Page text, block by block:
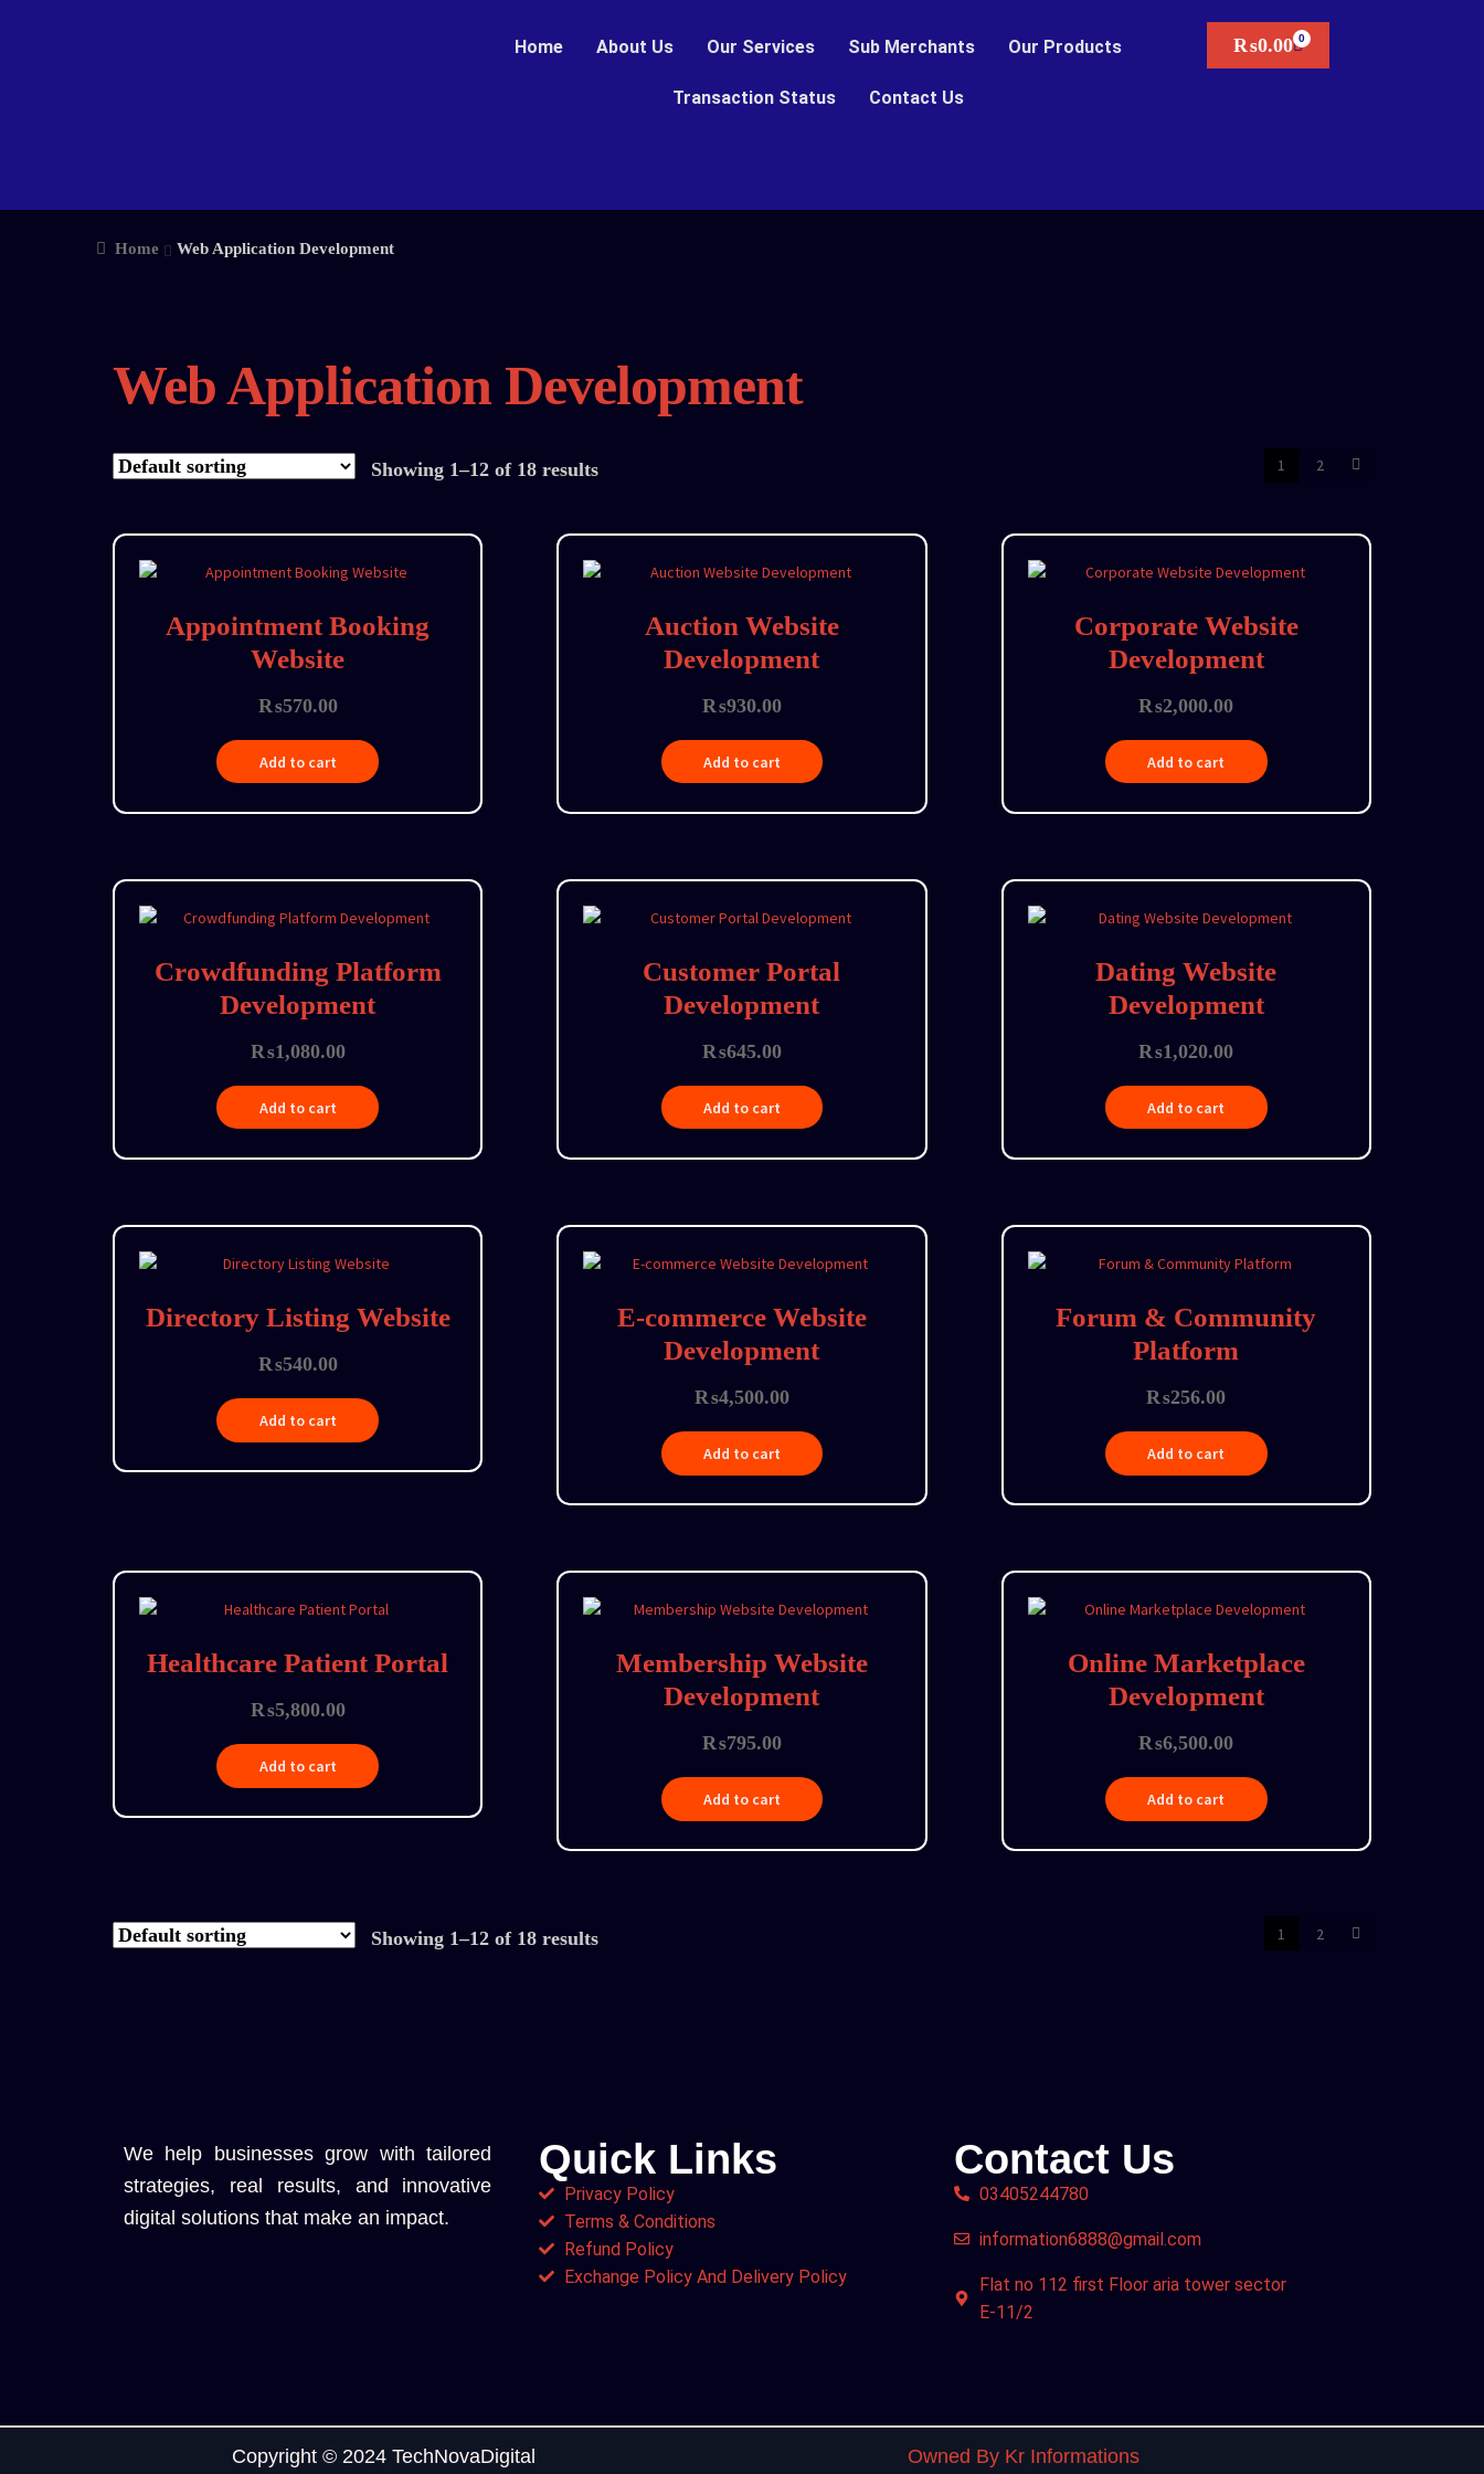
Home About Us Our Services Sub Merchants Our Products
Transaction Status Contact Us
₨0.00
Home Web Application Development
Web Application Development
Showing 1–12 of 18 results 1 2
Appointment Booking
Website
₨570.00
Add to cart
Auction Website
Development
₨930.00
Add to cart
Corporate Website
Development
₨2,000.00
Add to cart
Crowdfunding Platform
Development
₨1,080.00
Add to cart
Customer Portal
Development
₨645.00
Add to cart
Dating Website
Development
₨1,020.00
Add to cart
Directory Listing Website
₨540.00
Add to cart
E-commerce Website
Development
₨4,500.00
Add to cart
Forum & Community
Platform
₨256.00
Add to cart
Healthcare Patient Portal
₨5,800.00
Add to cart
Membership Website
Development
₨795.00
Add to cart
Online Marketplace
Development
₨6,500.00
Add to cart
Showing 1–12 of 18 results 1 2
We help businesses grow with tailored
strategies, real results, and innovative
digital solutions that make an impact.
Quick Links
Privacy Policy
Terms & Conditions
Refund Policy
Exchange Policy And Delivery Policy
Contact Us
03405244780
information6888@gmail.com
Flat no 112 first Floor aria tower sector
E-11/2
Copyright © 2024 TechNovaDigital Owned By Kr Informations